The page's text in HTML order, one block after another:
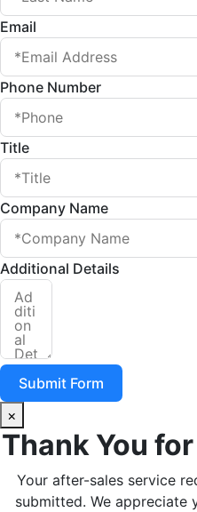
Email
Phone Number
Title
Company Name
Additional Details
Submit Form
×
Thank You
Your after-sales service
submitted. We